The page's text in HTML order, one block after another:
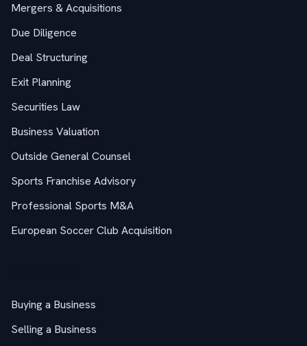
Mergers & Acquisitions
Due Diligence
Deal Structuring
Exit Planning
Securities Law
Business Valuation
Outside General Counsel
Sports Franchise Advisory
Professional Sports M&A
European Soccer Club Acquisition
Buying a Business
Selling a Business